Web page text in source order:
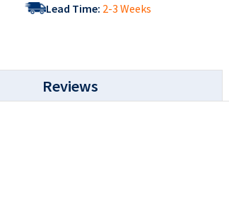
Lead Time: 2-3 Weeks
Reviews